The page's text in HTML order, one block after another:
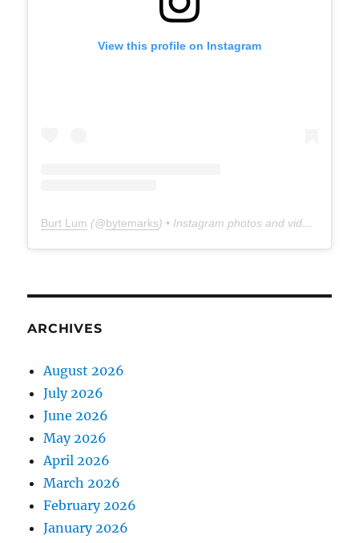
View this profile on Instagram
Burt Lum (@bytemarks) • Instagram photos and videos
ARCHIVES
August 2026
July 2026
June 2026
May 2026
April 2026
March 2026
February 2026
January 2026